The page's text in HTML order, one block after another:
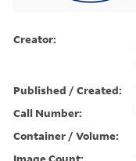
Creator:
Published / Created:
Call Number:
Container / Volume: